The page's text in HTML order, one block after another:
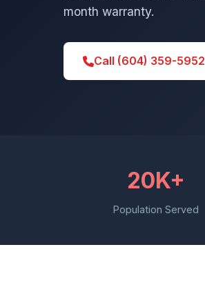
month warranty.
Call (604) 359-5952
20K+
Population Served